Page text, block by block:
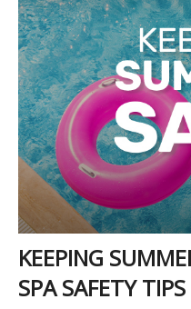
KEEPING
SPA SAFETY TIPS